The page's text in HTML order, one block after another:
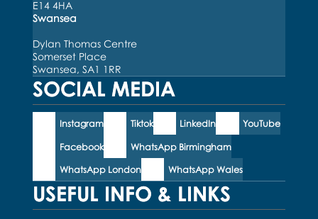
E14 4HA
Swansea
Dylan Thomas Centre
Somerset Place
Swansea, SA1 1RR
SOCIAL MEDIA
Instagram Tiktok LinkedIn YouTube
Facebook WhatsApp Birmingham
WhatsApp London WhatsApp Wales
USEFUL INFO & LINKS